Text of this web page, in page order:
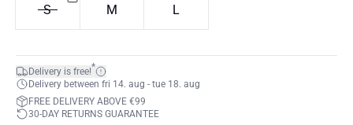
S M L
Delivery is free!*
Delivery between fri 14. aug - tue 18. aug
FREE DELIVERY ABOVE €99
30-DAY RETURNS GUARANTEE